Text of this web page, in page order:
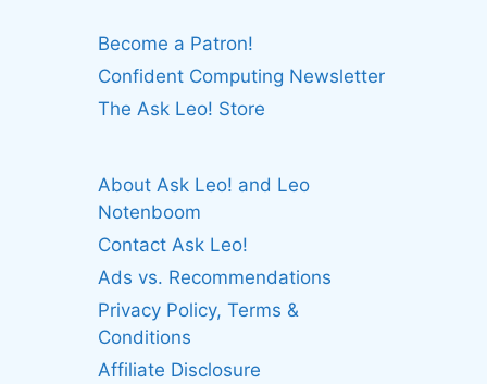
Become a Patron!
Confident Computing Newsletter
The Ask Leo! Store
About Ask Leo! and Leo
Notenboom
Contact Ask Leo!
Ads vs. Recommendations
Privacy Policy, Terms &
Conditions
Affiliate Disclosure